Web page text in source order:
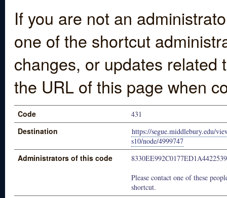
If you are not an
one of the shortcut
changes, or updates
the URL of this page when
Code 431
Destination
https://segue.middlebury.edu/
s10/node/4999747
Administrators of this code
Please contact one of these
shortcut.